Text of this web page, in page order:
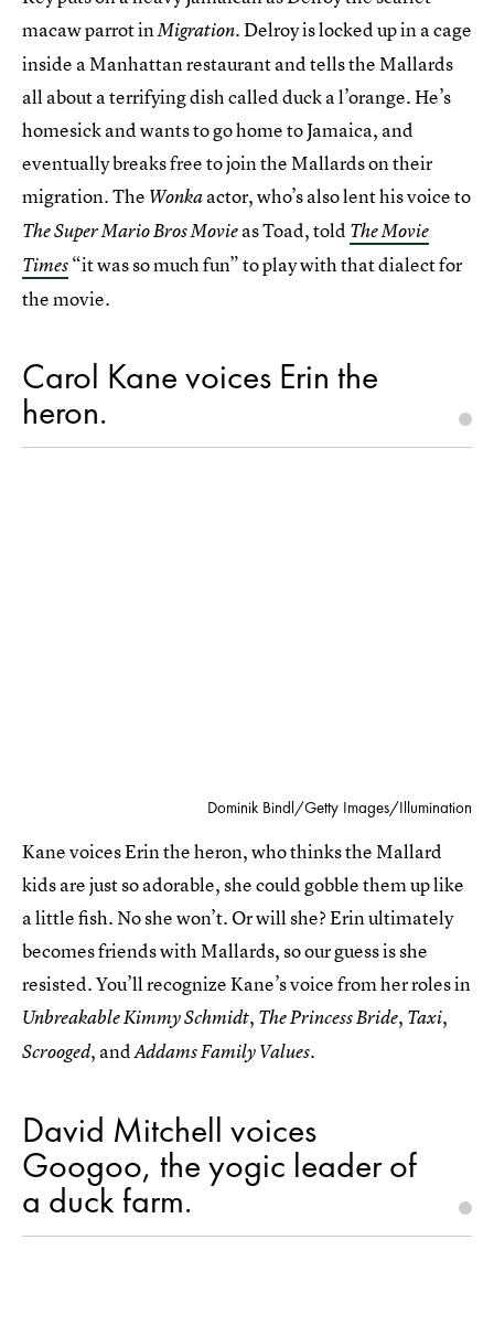
macaw parrot inMigration.Delroy is locked up in a cage
inside a Manhattan restaurant and tells the Mallards
all about a terrifying dish called duck a l’orange. He’s
homesick and wants to go home to Jamaica, and
eventually breaks free to join the Mallards on their
migration. The Wonkaactor, who’s also lent his voice to
The Super Mario Bros Movieas Toad, told The Movie
Times“it was so much fun” to play with that dialect for
the movie.
Carol Kane voices Erin the
heron.
Dominik Bindl/Getty Images/Illumination
Kane voices Erin the heron, who thinks the Mallard
kids are just so adorable, she could gobble them up like
a little fish. No she won’t. Or will she? Erin ultimately
becomes friends with Mallards, so our guess is she
resisted. You’ll recognize Kane’s voice from her roles in
Unbreakable Kimmy Schmidt, The Princess Bride, Taxi,
Scrooged, andAddams Family Values.
David Mitchell voices
Googoo, the yogic leader of
a duck farm.